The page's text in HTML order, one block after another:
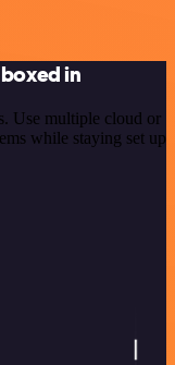
in
Use multiple cloud or
while staying set up